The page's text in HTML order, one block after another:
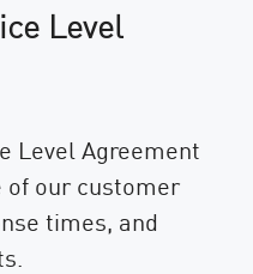
Level
Level Agreement
of our customer
times, and